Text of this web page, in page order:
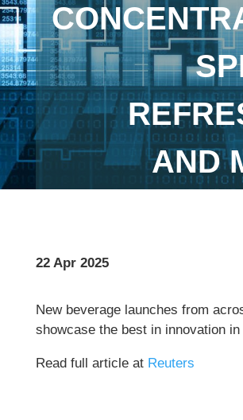
AND
22 Apr 2025
New beverage launches from
showcase the best in innovation
Read full article at Reuters